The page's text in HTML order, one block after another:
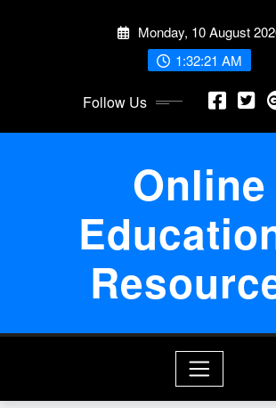
Monday, 10 August
1:32:21 AM
Follow Us
Online